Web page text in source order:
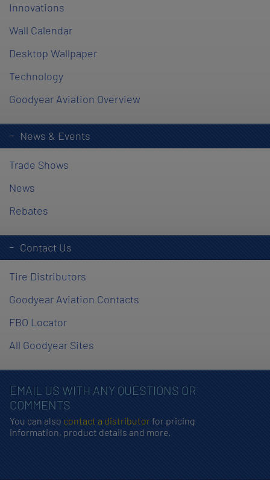
Innovations
Wall Calendar
Desktop Wallpaper
Technology
Goodyear Aviation Overview
News & Events
Trade Shows
News
Rebates
Contact Us
Tire Distributors
Goodyear Aviation Contacts
FBO Locator
All Goodyear Sites
EMAIL US WITH ANY QUESTIONS OR
COMMENTS
You can also contact a distributorfor pricing
information, product details and more.